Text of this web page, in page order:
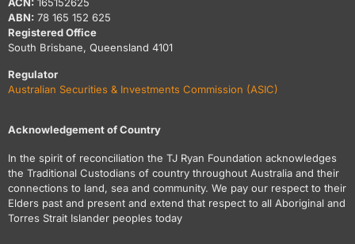
ABN: 78 165 152 625
Registered Office
South Brisbane, Queensland 4101
Regulator
Australian Securities & Investments Commission (ASIC)
Acknowledgement of Country
In the spirit of reconciliation the TJ Ryan Foundation acknowledges
the Traditional Custodians of country throughout Australia and their
connections to land, sea and community. We pay our respect to their
Elders past and present and extend that respect to all Aboriginal and
Torres Strait Islander peoples today